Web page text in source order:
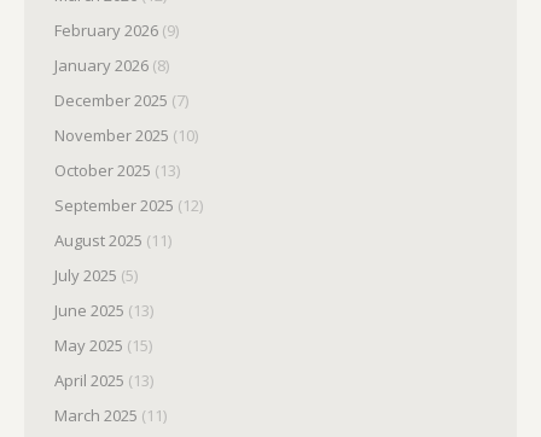
February 2026 (9)
January 2026 (8)
December 2025 (7)
November 2025 (10)
October 2025 (13)
September 2025 (12)
August 2025 (11)
July 2025 (5)
June 2025 (13)
May 2025 (15)
April 2025 (13)
March 2025 (11)